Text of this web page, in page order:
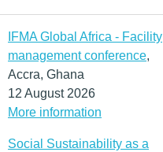
IFMA Global Africa - Facility
management conference,
Accra, Ghana
12 August 2026
More information
Social Sustainability as a